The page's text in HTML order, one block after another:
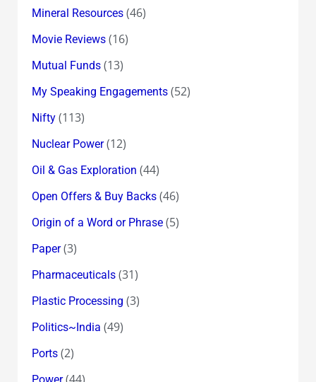
Mineral Resources(46)
Movie Reviews(16)
Mutual Funds(13)
My Speaking Engagements(52)
Nifty(113)
Nuclear Power(12)
Oil & Gas Exploration (44)
Open Offers & Buy Backs(46)
Origin of a Word or Phrase(5)
Paper(3)
Pharmaceuticals(31)
Plastic Processing (3)
Politics~India (49)
Ports(2)
Power(44)